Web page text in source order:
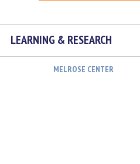
LEARNING & RESEARCH
MELROSE CENTER